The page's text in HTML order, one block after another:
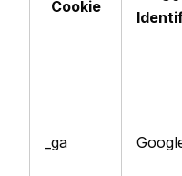
Cookie
_ga